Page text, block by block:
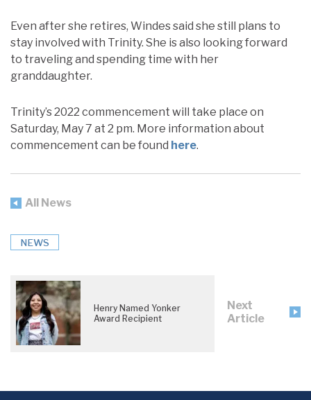
Even after she retires, Windes said she still plans to
stay involved with Trinity. She is also looking forward
to traveling and spending time with her
granddaughter.
Trinity’s 2022 commencement will take place on
Saturday, May 7 at 2 pm. More information about
commencement can be found here.
All News
NEWS
Henry Named Yonker
Award Recipient
Next
Article